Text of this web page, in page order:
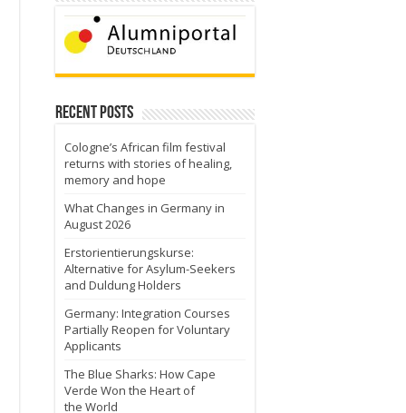
Recent Posts
Cologne’s African film festival
returns with stories of healing,
memory and hope
What Changes in Germany in
August 2026
Erstorientierungskurse:
Alternative for Asylum-Seekers
and Duldung Holders
Germany: Integration Courses
Partially Reopen for Voluntary
Applicants
The Blue Sharks: How Cape
Verde Won the Heart of
the World